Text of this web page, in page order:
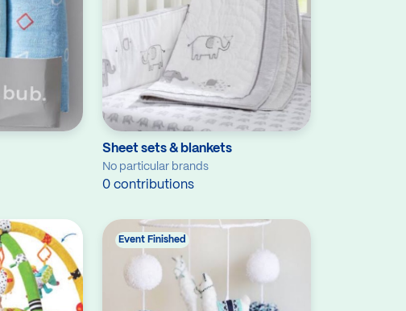
Sheet sets & blankets
No particular brands
0 contributions
Event Finished